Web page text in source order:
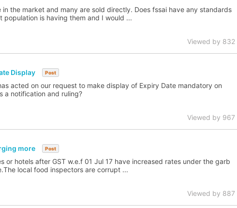
the market and many are sold directly. Does fssai have any standards
is having them and I would ...
Viewed by 832
Display Post
acted on our request to make display of Expiry Date mandatory on
a notification and ruling?
Viewed by 967
more Post
or hotels after GST w.e.f 01 Jul 17 have increased rates under the garb
local food inspectors are corrupt ...
Viewed by 887